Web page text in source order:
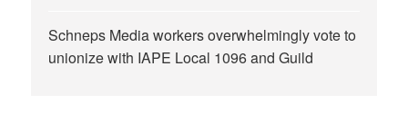
Schneps Media workers overwhelmingly vote to
unionize with IAPE Local 1096 and Guild